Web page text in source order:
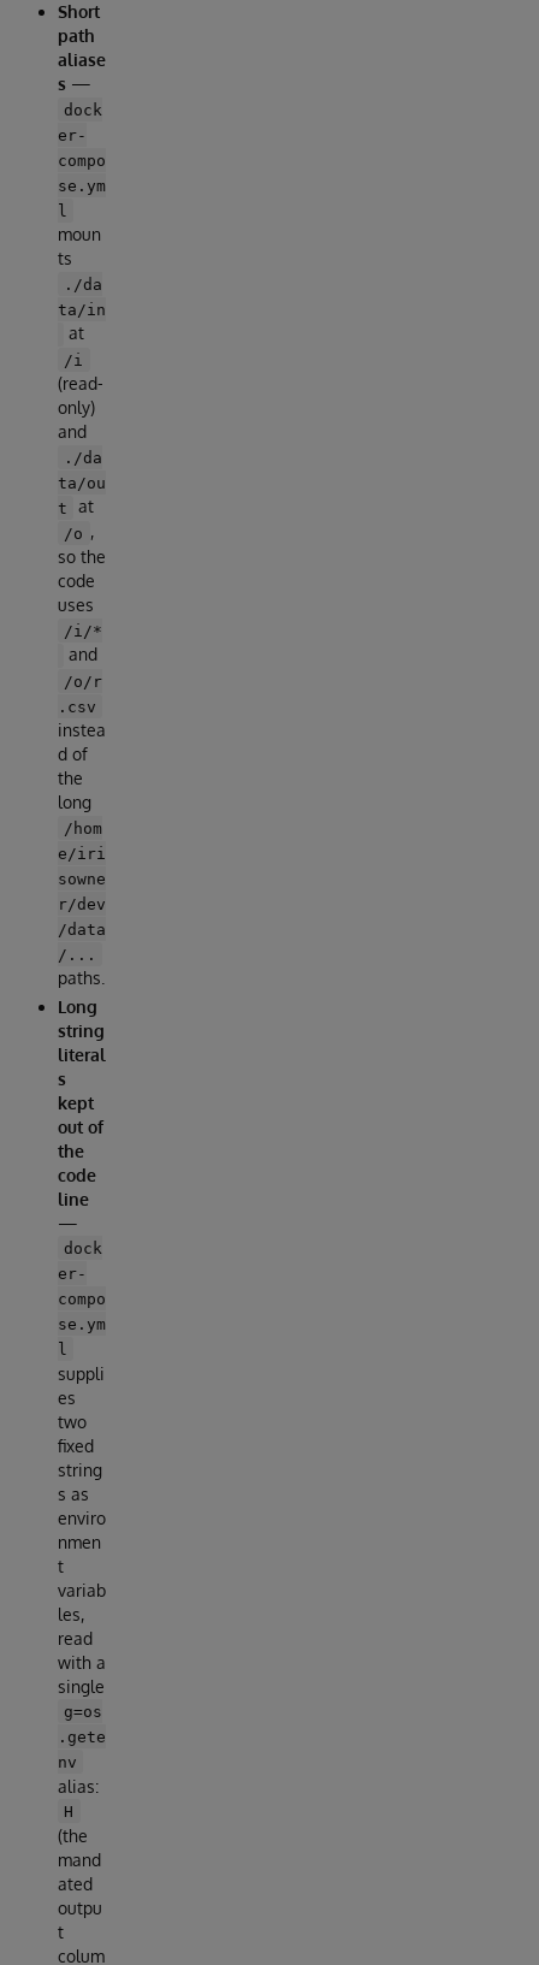
Short
path
aliase
s —
dock
er-
compo
se.ym
l
moun
ts
./da
ta/in
at
/i
(read-
only)
and
./da
ta/ou
t
at
/o ,
so the
code
uses
/i/*
and
/o/r
.csv
instea
d of
the
long
/hom
e/iri
sowne
r/dev
/data
/...
paths.
Long
string
literal
s
kept
out of
the
code
line
—
dock
er-
compo
se.ym
l
suppli
es
two
fixed
string
s as
enviro
nmen
t
variab
les,
read
with a
single
g=os
.gete
nv
alias:
H
(the
mand
ated
outpu
t
colum